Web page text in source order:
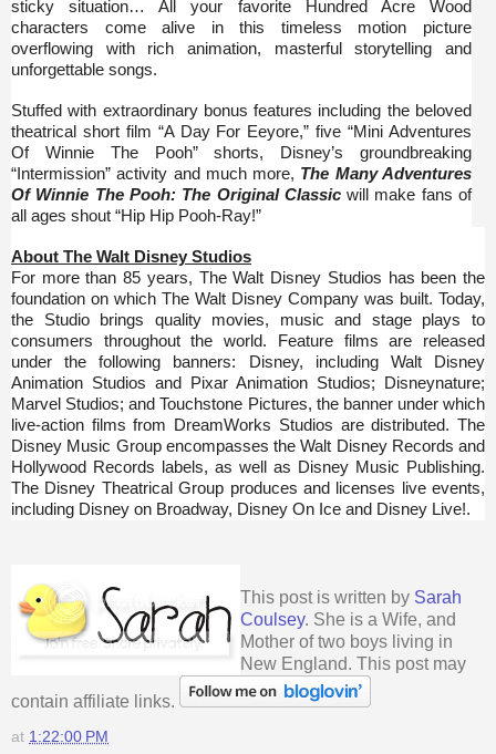
sticky situation… All your favorite Hundred Acre Wood
characters come alive in this timeless motion picture
overflowing with rich animation, masterful storytelling and
unforgettable songs.
Stuffed with extraordinary bonus features including the beloved
theatrical short film “A Day For Eeyore,” five “Mini Adventures
Of Winnie The Pooh” shorts, Disney’s groundbreaking
“Intermission” activity and much more, The Many Adventures
Of Winnie The Pooh: The Original Classicwill make fans of
all ages shout “Hip Hip Pooh-Ray!”
About The Walt Disney Studios
For more than 85 years, The Walt Disney Studios has been the
foundation on which The Walt Disney Company was built. Today,
the Studio brings quality movies, music and stage plays to
consumers throughout the world. Feature films are released
under the following banners: Disney, including Walt Disney
Animation Studios and Pixar Animation Studios; Disneynature;
Marvel Studios; and Touchstone Pictures, the banner under which
live-action films from DreamWorks Studios are distributed. The
Disney Music Group encompasses the Walt Disney Records and
Hollywood Records labels, as well as Disney Music Publishing.
The Disney Theatrical Group produces and licenses live events,
including Disney on Broadway, Disney On Ice and Disney Live!.
This post is written by Sarah
Coulsey. She is a Wife, and
Mother of two boys living in
New England. This post may
contain affiliate links.
at 1:22:00 PM